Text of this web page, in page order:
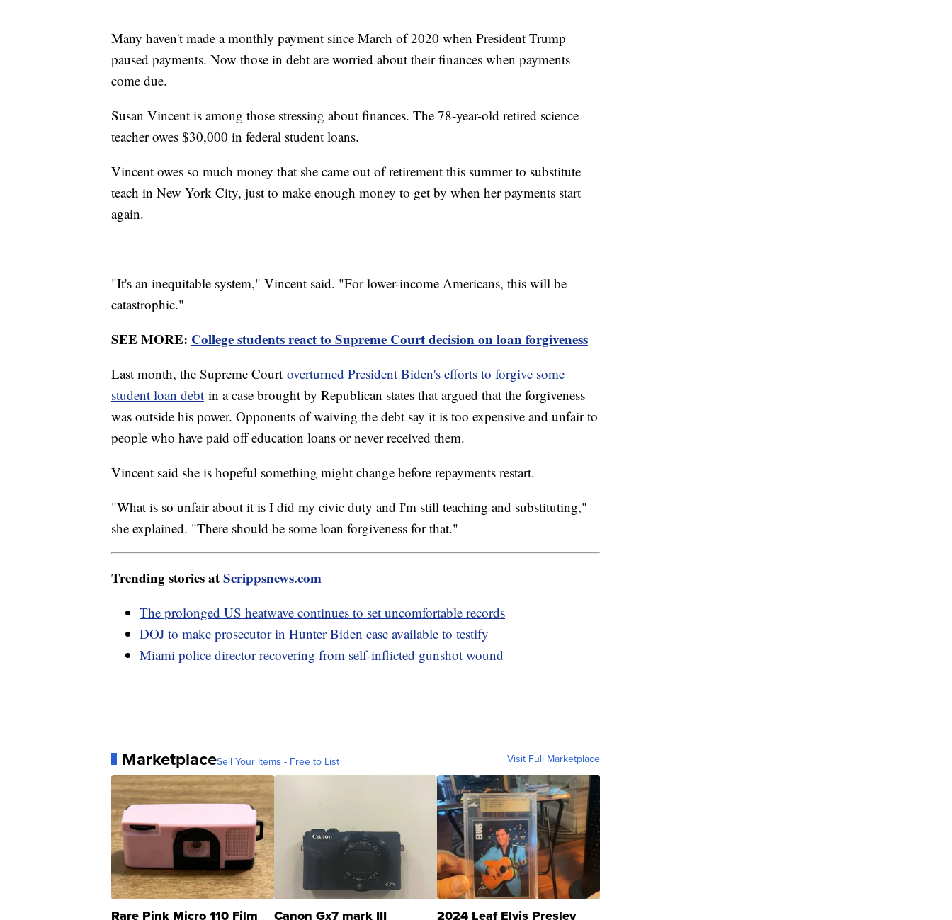
Many haven't made a monthly payment since March of 2020 when President Trump
paused payments. Now those in debt are worried about their finances when payments
come due.
Susan Vincent is among those stressing about finances. The 78-year-old retired science
teacher owes $30,000 in federal student loans.
Vincent owes so much money that she came out of retirement this summer to substitute
teach in New York City, just to make enough money to get by when her payments start
again.
"It's an inequitable system," Vincent said. "For lower-income Americans, this will be
catastrophic."
SEE MORE: College students react to Supreme Court decision on loan forgiveness
Last month, the Supreme Court overturned President Biden's efforts to forgive some
student loan debt in a case brought by Republican states that argued that the forgiveness
was outside his power. Opponents of waiving the debt say it is too expensive and unfair to
people who have paid off education loans or never received them.
Vincent said she is hopeful something might change before repayments restart.
"What is so unfair about it is I did my civic duty and I'm still teaching and substituting,"
she explained. "There should be some loan forgiveness for that."
Trending stories atScrippsnews.com
The prolonged US heatwave continues to set uncomfortable records
DOJ to make prosecutor in Hunter Biden case available to testify
Miami police director recovering from self-inflicted gunshot wound
MarketplaceSell Your Items - Free to List Visit Full Marketplace
Rare Pink Micro 110 Film Canon Gx7 mark III 2024 Leaf Elvis Presley